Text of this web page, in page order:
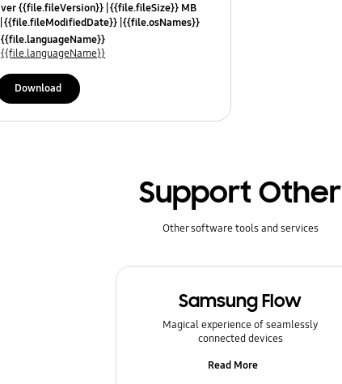
ver {{file.fileVersion}} {{file.fileSize}} MB
{{file.fileModifiedDate}} {{file.osNames}}
{{file.languageName}}
{{file.languageName}}
Download
Support Other
Other software tools and services
Samsung Flow
Magical experience of seamlessly
connected devices
Read More